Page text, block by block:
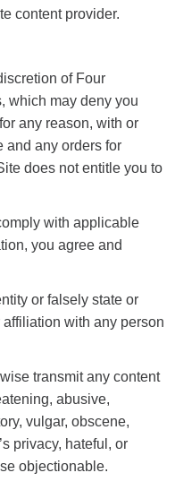
content provider.
of Four
which may deny you
any reason, with or
and any orders for
does not entitle you to
with applicable
you agree and
or falsely state or
with any person
transmit any content
abusive,
vulgar, obscene,
privacy, hateful, or
objectionable.